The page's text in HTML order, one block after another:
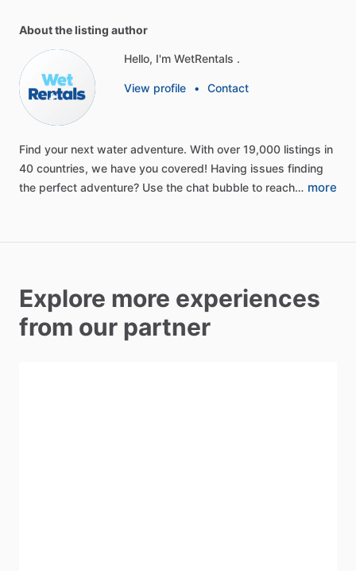
About the listing author
Hello, I'm WetRentals .
View profile • Contact
Find your next water adventure. With over 19,000 listings in
40 countries, we have you covered! Having issues finding
the perfect adventure? Use the chat bubble to reach… more
Explore more experiences
from our partner